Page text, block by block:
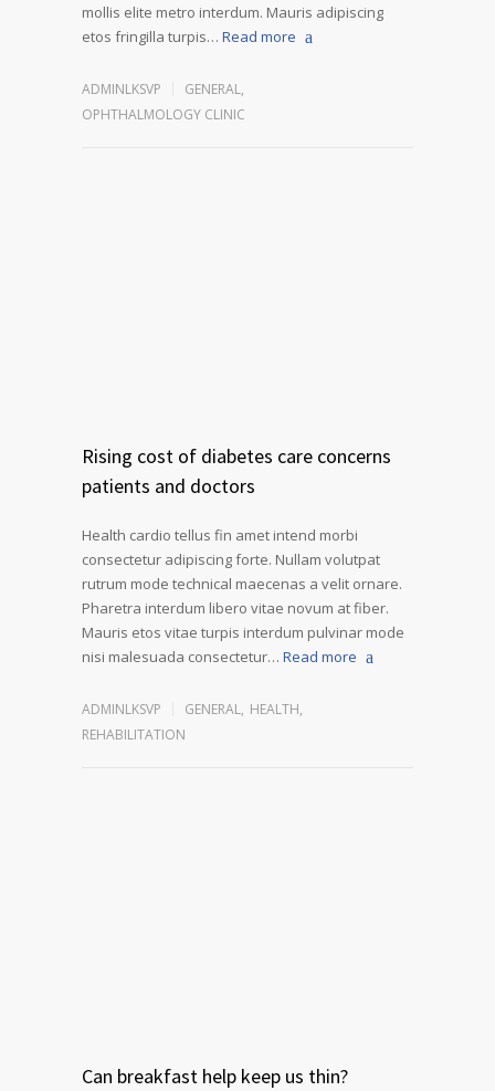
mollis elite metro interdum. Mauris adipiscing
etos fringilla turpis… Read more
ADMINLKSVP GENERAL,
OPHTHALMOLOGY CLINIC
Rising cost of diabetes care concerns
patients and doctors
Health cardio tellus fin amet intend morbi
consectetur adipiscing forte. Nullam volutpat
rutrum mode technical maecenas a velit ornare.
Pharetra interdum libero vitae novum at fiber.
Mauris etos vitae turpis interdum pulvinar mode
nisi malesuada consectetur… Read more
ADMINLKSVP GENERAL, HEALTH,
REHABILITATION
Can breakfast help keep us thin?